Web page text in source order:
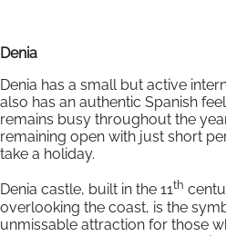
Denia
Denia has a small but active
also has an authentic Spanish
remains busy throughout the
remaining open with just short
take a holiday.
Denia castle, built in the 11th
overlooking the coast, is the
unmissable attraction for those